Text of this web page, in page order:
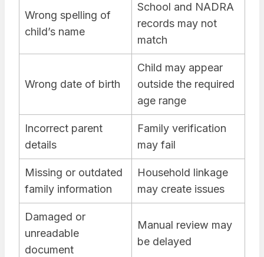
Wrong spelling of
child’s name
School and NADRA
records may not
match
Wrong date of birth
Child may appear
outside the required
age range
Incorrect parent
details
Family verification
may fail
Missing or outdated
family information
Household linkage
may create issues
Damaged or
unreadable
document
Manual review may
be delayed